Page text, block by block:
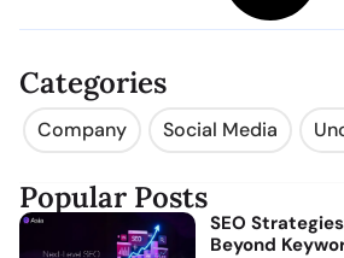
Categories
Company Social Media
Popular Posts
SEO
Beyond